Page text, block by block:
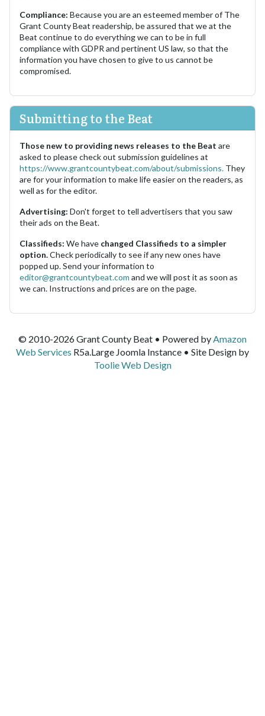
Compliance: Because you are an esteemed member of The
Grant County Beat readership, be assured that we at the
Beat continue to do everything we can to be in full
compliance with GDPR and pertinent US law, so that the
information you have chosen to give to us cannot be
compromised.
Submitting to the Beat
Those new to providing news releases to the Beat are
asked to please check out submission guidelines at
https://www.grantcountybeat.com/about/submissions. They
are for your information to make life easier on the readers, as
well as for the editor.
Advertising: Don't forget to tell advertisers that you saw
their ads on the Beat.
Classifieds: We have changed Classifieds to a simpler
option.Check periodically to see if any new ones have
popped up. Send your information to
editor@grantcountybeat.com and we will post it as soon as
we can. Instructions and prices are on the page.
© 2010-2026 Grant County Beat • Powered byAmazon
Web Services R5a.Large Joomla Instance • Site Design by
Toolie Web Design